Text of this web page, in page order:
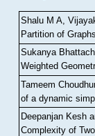
Shalu M A,
Partition of Graphs
Sukanya
Weighted
Tameem
of a dynamic
Deepanjan Kesh
Complexity of